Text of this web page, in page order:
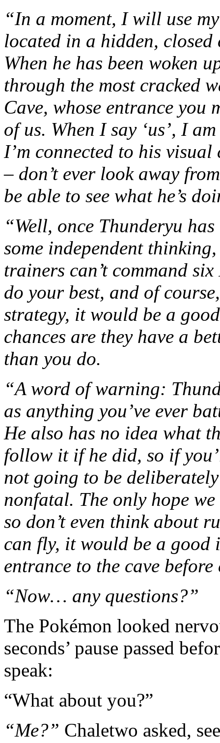
“In a moment, I will use
located in a hidden,
When he has been woken
through the most cracked
Cave, whose entrance you
of us. When I say ‘us’, I
I’m connected to his
– don’t ever look away
be able to see what he’s
“Well, once Thunderyu
some independent
trainers can’t command
do your best, and of
strategy, it would be a
chances are they have a
than you do.
“A word of warning:
as anything you’ve ever
He also has no idea what
follow it if he did, so if
not going to be
nonfatal. The only hope
so don’t even think about
can fly, it would be a good
entrance to the cave
“Now… any questions?”
The Pokémon looked
seconds’ pause passed
speak:
“What about you?”
“Me?” Chaletwo asked,